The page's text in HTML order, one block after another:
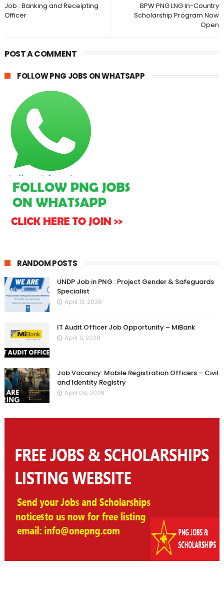
BPW PNG LNG In-Country
Scholarship Program Now
Open
Job : Banking and Receipting
Officer
POST A COMMENT
FOLLOW PNG JOBS ON WHATSAPP
RANDOM POSTS
UNDP Job in PNG : Project Gender & Safeguards
Specialist
April 13, 2026
IT Audit Officer Job Opportunity – MiBank
April 11, 2026
Job Vacancy: Mobile Registration Officers – Civil
and Identity Registry
April 09, 2026